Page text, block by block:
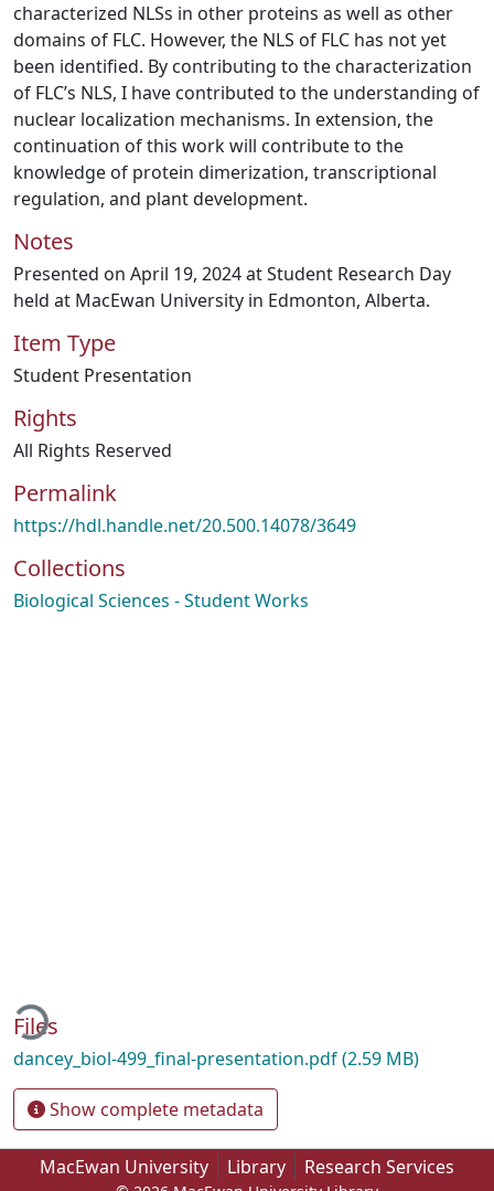
characterized NLSs in other proteins as well as other
domains of FLC. However, the NLS of FLC has not yet
been identified. By contributing to the characterization
of FLC’s NLS, I have contributed to the understanding of
nuclear localization mechanisms. In extension, the
continuation of this work will contribute to the
knowledge of protein dimerization, transcriptional
regulation, and plant development.
Notes
Presented on April 19, 2024 at Student Research Day
held at MacEwan University in Edmonton, Alberta.
Item Type
Student Presentation
Rights
All Rights Reserved
Permalink
https://hdl.handle.net/20.500.14078/3649
Collections
Biological Sciences - Student Works
Files
dancey_biol-499_final-presentation.pdf(2.59 MB)
Show complete metadata
MacEwan University Library Research Services